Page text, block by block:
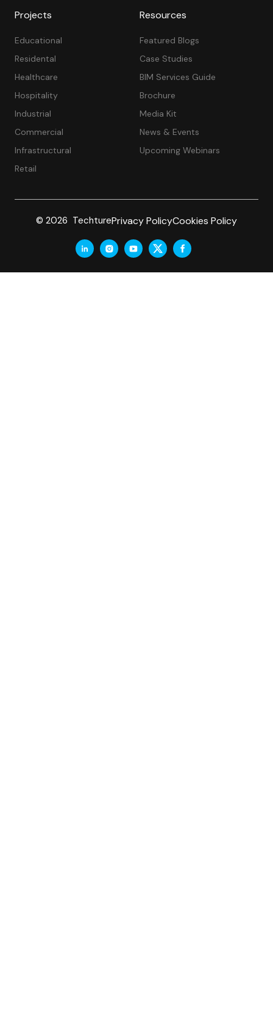
Projects
Educational
Residental
Healthcare
Hospitality
Industrial
Commercial
Infrastructural
Retail
Resources
Featured Blogs
Case Studies
BIM Services Guide
Brochure
Media Kit
News & Events
Upcoming Webinars
© 2026 TechturePrivacy PolicyCookies Policy